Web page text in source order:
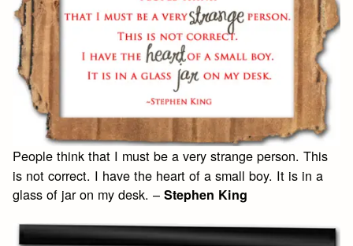
People think that I must be a very strange person. This
is not correct. I have the heart of a small boy. It is in a
glass of jar on my desk. –Stephen King